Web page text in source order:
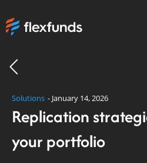
Solutions - January 14, 2026
Replication
your portfolio